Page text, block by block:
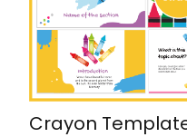
Crayon